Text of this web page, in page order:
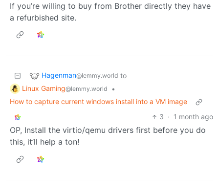
If you’re willing to buy from Brother directly they have
a refurbished site.
Hagenman@lemmy.world to
Linux Gaming@lemmy.world
•
How to capture current windows install into a VM image
3 · 1 month ago
OP, Install the virtio/qemu drivers first before you do
this, it’ll help a ton!